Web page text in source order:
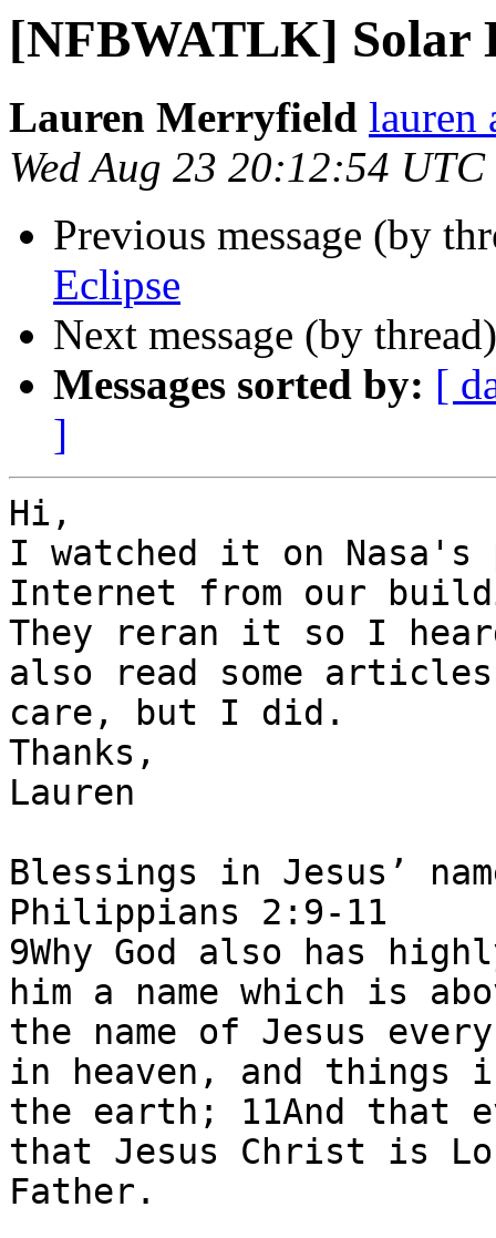
[NFBWATLK] Solar
Lauren Merryfield lauren
Wed Aug 23 20:12:54
Previous message (by
Eclipse
Next message (by
Messages sorted by: [
]
Hi,
I watched it on Nasa's
Internet from our
They reran it so I
also read some
care, but I did.
Thanks,
Lauren
Blessings in Jesus’
Philippians 2:9-11
9Why God also has
him a name which is
the name of Jesus
in heaven, and things
the earth; 11And that
that Jesus Christ is
Father.